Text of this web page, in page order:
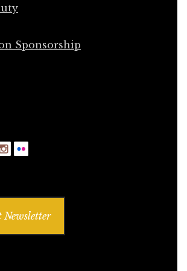
Sponsorship
Newsletter